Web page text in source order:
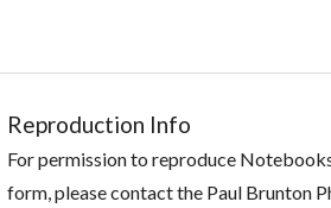
Reproduction Info
For permission to reproduce
form, please contact the Paul Brunton